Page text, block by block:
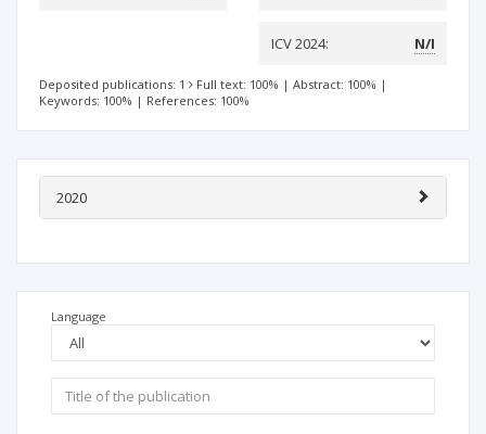
ICV 2024: N/I
Deposited publications: 1 Full text: 100% | Abstract: 100% |
Keywords: 100% | References: 100%
2020
Language